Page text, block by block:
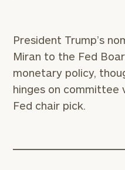
President Trump’s
Miran to the Fed
monetary policy,
hinges on committee
Fed chair pick.